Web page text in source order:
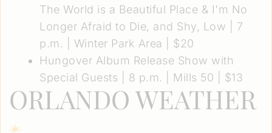
The World is a Beautiful Place & I'm No
Longer Afraid to Die, and Shy, Low | 7
p.m. | Winter Park Area | $20
Hungover Album Release Show with
Special Guests | 8 p.m. | Mills 50 | $13
ORLANDO WEATHER